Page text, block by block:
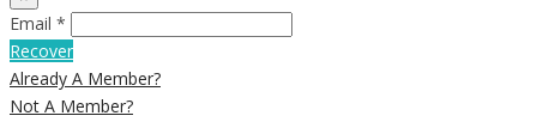
Email *
Recover
Already A Member?
Not A Member?